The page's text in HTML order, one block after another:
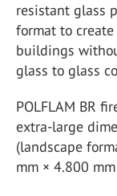
resistant glass
format to
buildings
glass to glass
POLFLAM BR
extra-large
(landscape
mm × 4.800